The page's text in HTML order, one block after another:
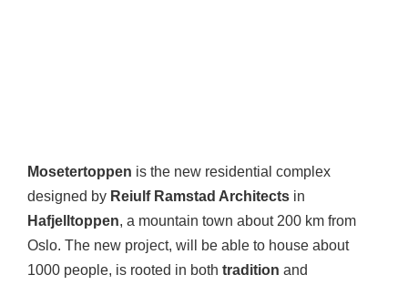
Mosetertoppen is the new residential complex
designed by Reiulf Ramstad Architects in
Hafjelltoppen, a mountain town about 200 km from
Oslo. The new project, will be able to house about
1000 people, is rooted in both tradition and